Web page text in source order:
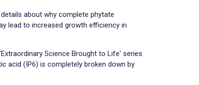
about why complete phytate
lead to increased growth efficiency in
Science Brought to Life' series
acid (IP6) is completely broken down by